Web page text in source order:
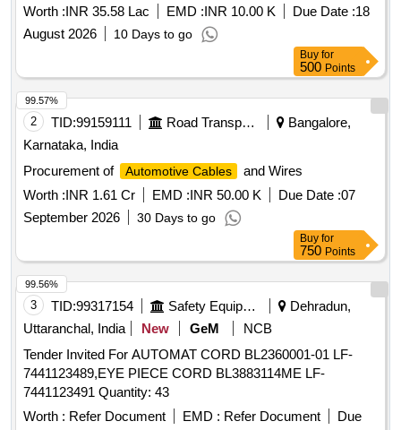
Worth :INR 35.58 Lac EMD :INR 10.00 K Due Date :18
August 2026
10 Days to go
Buy for
500 Points
2 TID:99159111 Road Transport Services
Bangalore,
Karnataka, India
Procurement of
Automotive Cables
and Wires
Worth :INR 1.61 Cr EMD :INR 50.00 K Due Date :07
September 2026
30 Days to go
99.57%
Buy for
750 Points
3 TID:99317154 Safety Equipment\explosives
Dehradun,
Uttaranchal, India
New GeM
NCB
Tender Invited For AUTOMAT CORD BL2360001-01 LF-
7441123489,EYE PIECE CORD BL3883114ME LF-
7441123491 Quantity: 43
Worth : Refer Document EMD : Refer Document
Due
99.56%